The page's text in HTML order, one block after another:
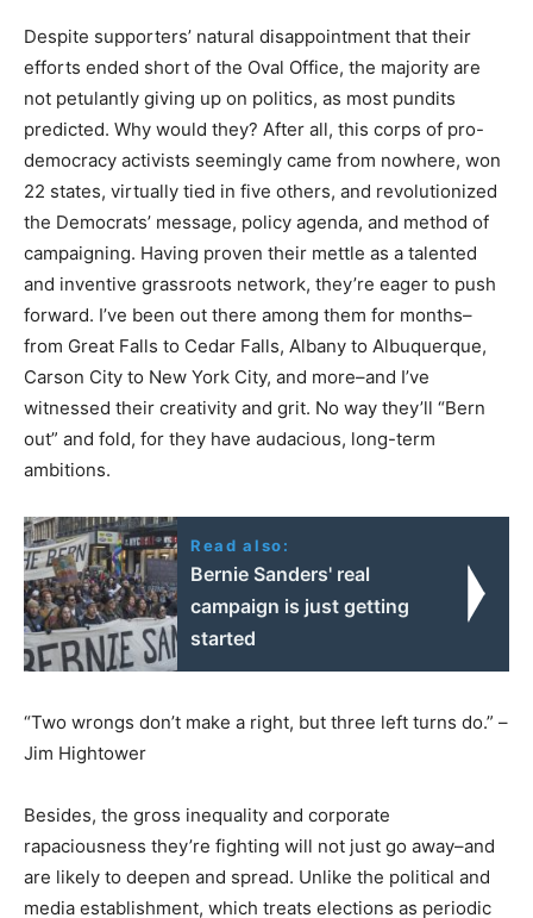
Despite supporters’ natural disappointment that their
efforts ended short of the Oval Office, the majority are
not petulantly giving up on politics, as most pundits
predicted. Why would they? After all, this corps of pro-
democracy activists seemingly came from nowhere, won
22 states, virtually tied in five others, and revolutionized
the Democrats’ message, policy agenda, and method of
campaigning. Having proven their mettle as a talented
and inventive grassroots network, they’re eager to push
forward. I’ve been out there among them for months–
from Great Falls to Cedar Falls, Albany to Albuquerque,
Carson City to New York City, and more–and I’ve
witnessed their creativity and grit. No way they’ll “Bern
out” and fold, for they have audacious, long-term
ambitions.
Read also:
Bernie Sanders' real
campaign is just getting
started
“Two wrongs don’t make a right, but three left turns do.” –
Jim Hightower
Besides, the gross inequality and corporate
rapaciousness they’re fighting will not just go away–and
are likely to deepen and spread. Unlike the political and
media establishment, which treats elections as periodic